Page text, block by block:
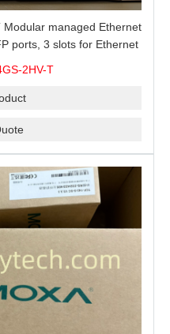
Modular managed Ethernet
ports, 3 slots for Ethernet
2HV-T